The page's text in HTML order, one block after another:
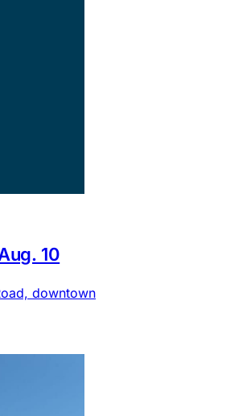
10
downtown